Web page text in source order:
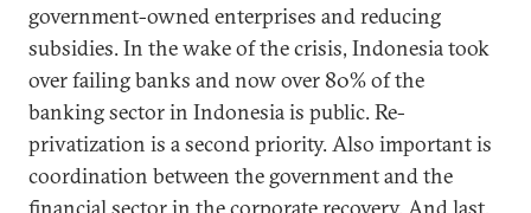
government-owned enterprises and reducing
subsidies. In the wake of the crisis, Indonesia took
over failing banks and now over 80% of the
banking sector in Indonesia is public. Re-
privatization is a second priority. Also important is
coordination between the government and the